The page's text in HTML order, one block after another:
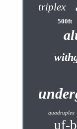
triplex
500ft
quadruplex
uf-b